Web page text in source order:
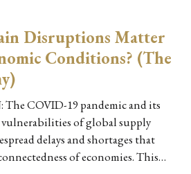
Disruptions Matter
Conditions? (The
COVID-19 pandemic and its
vulnerabilities of global supply
delays and shortages that
of economies. This…